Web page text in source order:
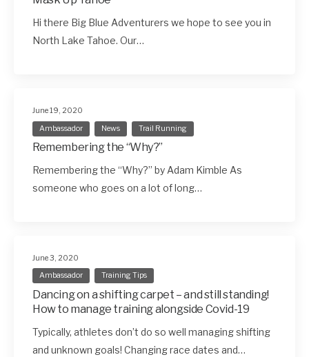
Hi there Big Blue Adventurers we hope to see you in
North Lake Tahoe. Our…
June 19, 2020
Ambassador
News Trail Running
Remembering the “Why?”
Remembering the “Why?” by Adam Kimble As
someone who goes on a lot of long…
June 3, 2020
Ambassador
Training Tips
Dancing on a shifting carpet – and still standing!
How to manage training alongside Covid-19
Typically, athletes don’t do so well managing shifting
and unknown goals! Changing race dates and…